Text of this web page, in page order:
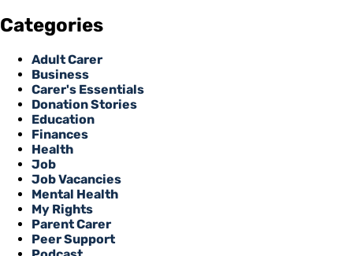
Categories
Adult Carer
Business
Carer's Essentials
Donation Stories
Education
Finances
Health
Job
Job Vacancies
Mental Health
My Rights
Parent Carer
Peer Support